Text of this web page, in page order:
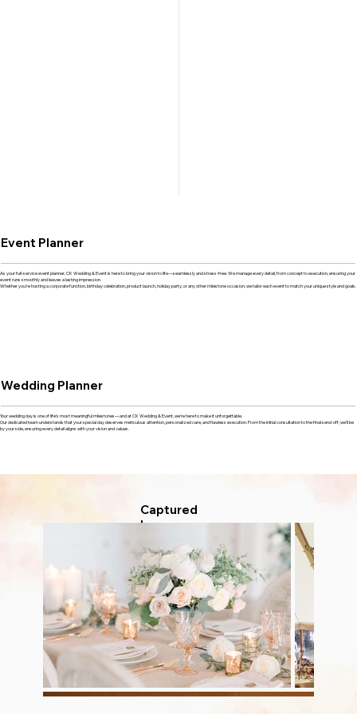
Event Planner
As your full-service event planner, CK Wedding & Event is here to bring your vision to life—seamlessly and stress-free. We manage every detail, from concept to execution, ensuring your
event runs smoothly and leaves a lasting impression.
Whether you're hosting a corporate function, birthday celebration, product launch, holiday party, or any other milestone occasion, we tailor each event to match your unique style and goals.
Wedding Planner
Your wedding day is one of life’s most meaningful milestones—and at CK Wedding & Event, we’re here to make it unforgettable.
Our dedicated team understands that your special day deserves meticulous attention, personalized care, and flawless execution. From the initial consultation to the final send-off, we’ll be
by your side, ensuring every detail aligns with your vision and values.
Captured
Love